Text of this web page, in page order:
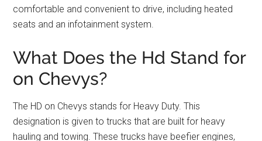
comfortable and convenient to drive, including heated
seats and an infotainment system.
What Does the Hd Stand for
on Chevys?
The HD on Chevys stands for Heavy Duty. This
designation is given to trucks that are built for heavy
hauling and towing. These trucks have beefier engines,